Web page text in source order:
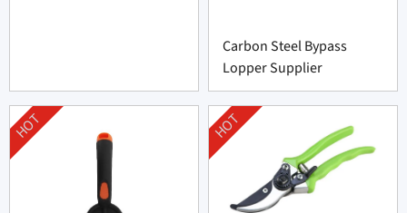
Carbon Steel Bypass
Lopper Supplier
HOT HOT